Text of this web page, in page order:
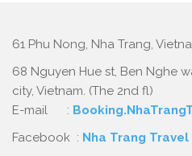
61 Phu Nong, Nha Trang,
68 Nguyen Hue st, Ben Nghe
city, Vietnam. (The 2nd fl)
E-mail :
Facebook : Nha Trang Travel